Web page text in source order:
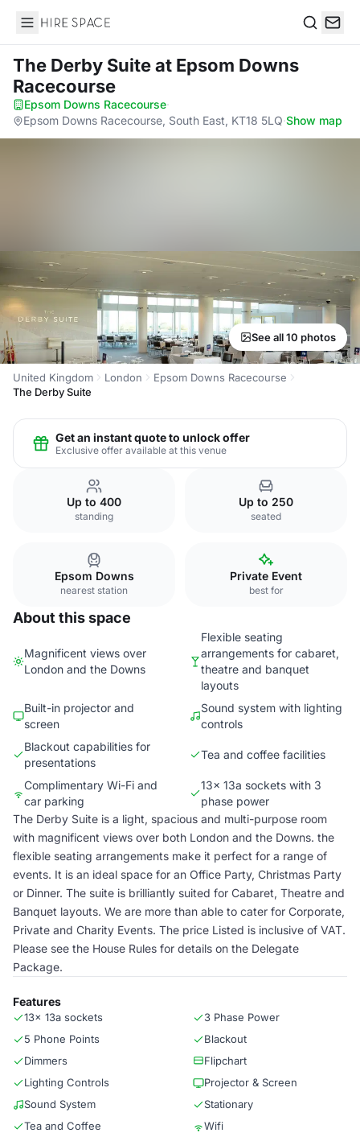
Hire Space
The Derby Suiteat Epsom Downs
Racecourse
Epsom Downs Racecourse·
Epsom Downs Racecourse, South East, KT18 5LQ·Show map
See all 10 photos
United Kingdom London
Epsom Downs Racecourse
The Derby Suite
Get an instant quote to unlock offer
Exclusive offer available at this venue
Up to 400
standing
Up to 250
seated
Epsom Downs
nearest station
Private Event
best for
About this space
Magnificent views over
London and the Downs
Flexible seating
arrangements for cabaret,
theatre and banquet
layouts
Built-in projector and
screen
Sound system with lighting
controls
Blackout capabilities for
presentations
Tea and coffee facilities
Complimentary Wi-Fi and
car parking
13x 13a sockets with 3
phase power
The Derby Suite is a light, spacious and multi-purpose room
with magnificent views over both London and the Downs. the
flexible seating arrangements make it perfect for a range of
events. It is an ideal space for an Office Party, Christmas Party
or Dinner. The suite is brilliantly suited for Cabaret, Theatre and
Banquet layouts. We are more than able to cater for Corporate,
Private and Charity Events. The price Listed is inclusive of VAT.
Please see the House Rules for details on the Delegate
Package.
Features
13x 13a sockets
3 Phase Power
5 Phone Points
Blackout
Dimmers
Flipchart
Lighting Controls
Projector & Screen
Sound System
Stationary
Tea and Coffee
Wifi